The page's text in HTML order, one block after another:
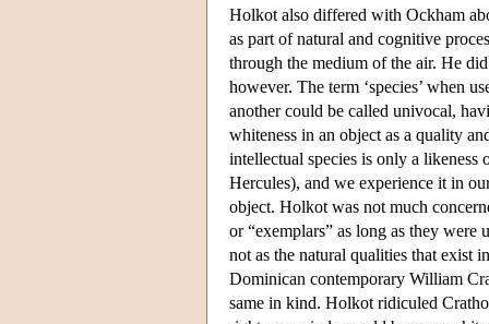
Holkot also differed with Ockham
as part of natural and cognitive
through the medium of the air. He
however. The term ‘species’ when
another could be called univocal,
whiteness in an object as a quality
intellectual species is only a likeness
Hercules), and we experience it in
object. Holkot was not much
or “exemplars” as long as they were
not as the natural qualities that exist
Dominican contemporary William
same in kind. Holkot ridiculed